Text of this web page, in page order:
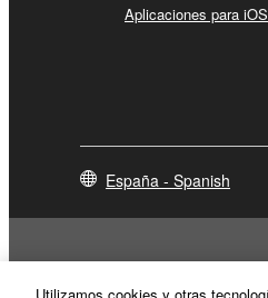
Aplicaciones para
España - Spanish